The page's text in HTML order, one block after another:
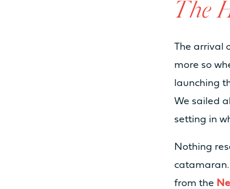
The
The arrival
more so
launching
We sailed
setting in
Nothing
catamaran.
from the
NUMBER OF BATHROOMS
NUMBER OF PAX CAT A